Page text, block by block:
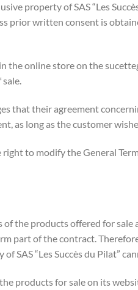
property of SAS “Les
prior written consent is
the online store on the
that their agreement
as long as the customer
right to modify the General
the products offered for
part of the contract.
SAS “Les Succès du Pilat”
the products for sale on its